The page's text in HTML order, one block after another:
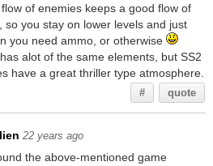
of enemies keeps a good flow of
so you stay on lower levels and just
you need ammo, or otherwise
alot of the same elements, but SS2
have a great thriller type atmosphere.
# quote
22 years ago
the above-mentioned game